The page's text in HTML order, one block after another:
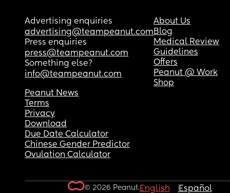
Advertising enquiries
advertising@teampeanut.com
Press enquiries
press@teampeanut.com
Something else?
info@teampeanut.com
About Us
Blog
Medical Review
Guidelines
Offers
Peanut @ Work
Shop
Peanut News
Terms
Privacy
Download
Due Date Calculator
Chinese Gender Predictor
Ovulation Calculator
© 2026 Peanut.English Español